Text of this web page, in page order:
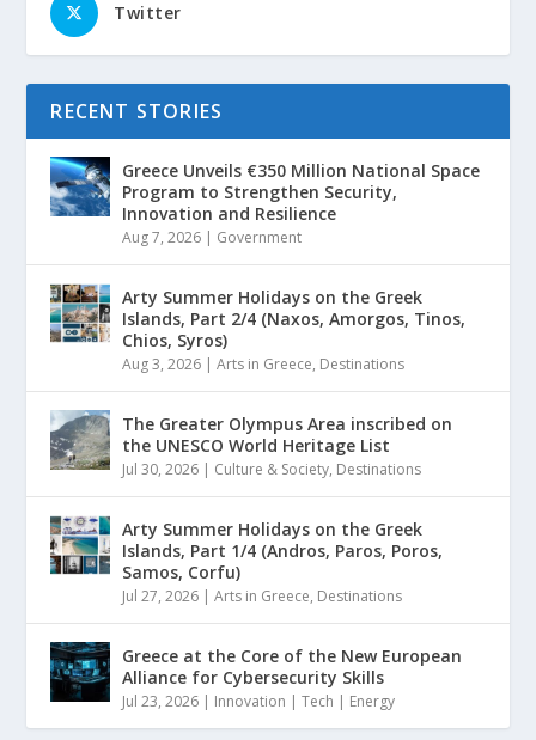
Twitter
RECENT STORIES
Greece Unveils €350 Million National Space
Program to Strengthen Security,
Innovation and Resilience
Aug 7, 2026 | Government
Arty Summer Holidays on the Greek
Islands, Part 2/4 (Naxos, Amorgos, Tinos,
Chios, Syros)
Aug 3, 2026 |Arts in Greece, Destinations
The Greater Olympus Area inscribed on
the UNESCO World Heritage List
Jul 30, 2026 | Culture & Society, Destinations
Arty Summer Holidays on the Greek
Islands, Part 1/4 (Andros, Paros, Poros,
Samos, Corfu)
Jul 27, 2026 |Arts in Greece, Destinations
Greece at the Core of the New European
Alliance for Cybersecurity Skills
Jul 23, 2026 | Innovation | Tech | Energy